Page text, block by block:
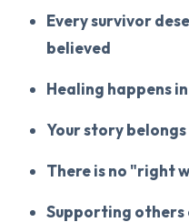
Every survivor
believed
Healing happens
Your story
There is no "right
Supporting